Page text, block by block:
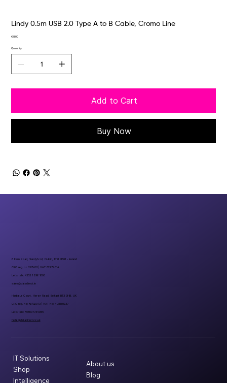
Lindy 0.5m USB 2.0 Type A to B Cable, Cromo Line
Price
€8.00
Quantity
Add to Cart
Buy Now
About us
Blog
IT Solutions
Shop
Intelligence
6 Fern Road, Sandyford, Dublin, D18 FP98 - Ireland
CRO reg. no 297401 | VAT 8297401A
Let’s talk: +353 1 296 1000
sales@datadirect.ie
Harbour Court, Heron Road, Belfast BT3 9HB, UK
CRO reg. no: NI732073 | VAT no: 498159237
Let’s talk: +08007734955
hello@datadirect.co.uk